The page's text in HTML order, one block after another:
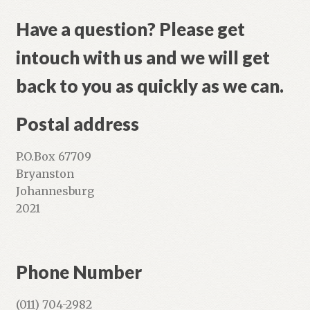
Shop
Have a question? Please get
intouch with us and we will get
back to you as quickly as we can.
Postal address
P.O.Box 67709
Bryanston
Johannesburg
2021
Phone Number
(011) 704-2982